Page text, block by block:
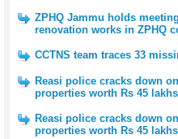
ZPHQ Jammu holds
renovation works in ZPHQ
CCTNS team traces 33
Reasi police cracks down
properties worth Rs 45
Reasi police cracks down
properties worth Rs 45